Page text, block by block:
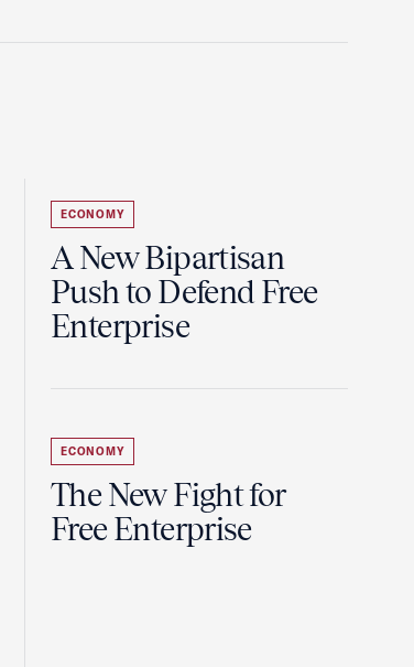
ECONOMY
A New Bipartisan
Push to Defend Free
Enterprise
ECONOMY
The New Fight for
Free Enterprise